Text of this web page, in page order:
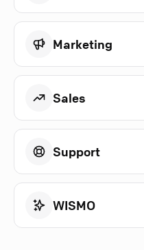
Marketing
Sales
Support
WISMO